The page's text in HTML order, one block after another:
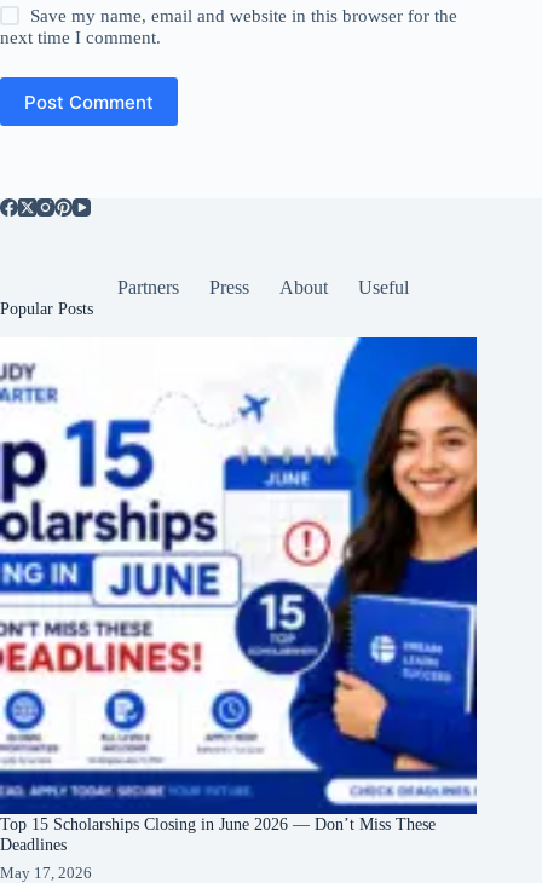
Save my name, email and website in this browser for the
next time I comment.
Post Comment
Partners Press About Useful
Popular Posts
Top 15 Scholarships Closing in June 2026 — Don’t Miss These
Deadlines
May 17, 2026